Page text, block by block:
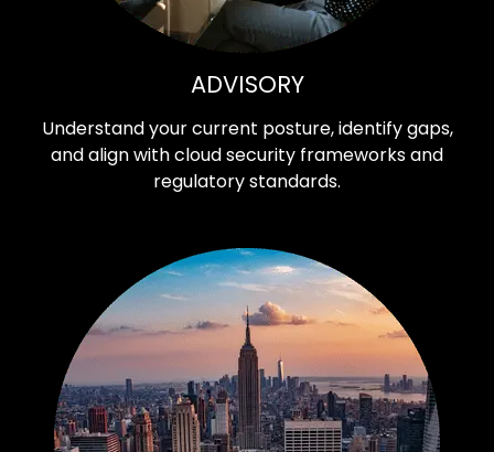
ADVISORY
Understand your current posture, identify gaps,
and align with cloud security frameworks and
regulatory standards.